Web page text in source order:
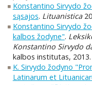
Konstantino Sirvydo
sąsajos. Lituanistica
Konstantino Sirvydo
kalbos žodyne".
Konstantino Sirvydo
kalbos institutas, 2013.
K. Sirvydo žodyno
Latinarum et